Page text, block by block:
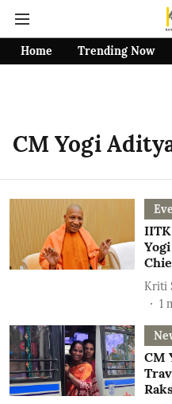
Home Trending Now
CM Yogi
IITK
Kriti
1
CM